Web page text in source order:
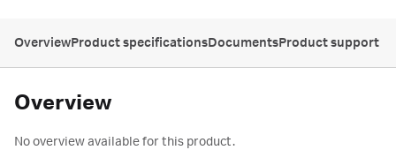
OverviewProduct specificationsDocumentsProduct support
Overview
No overview available for this product.